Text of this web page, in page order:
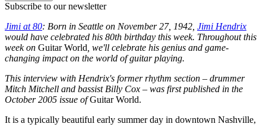
Subscribe to our newsletter
Jimi at 80: Born in Seattle on November 27, 1942, Jimi Hendrix
would have celebrated his 80th birthday this week. Throughout this
week on Guitar World , we'll celebrate his genius and game-
changing impact on the world of guitar playing.
This interview with Hendrix's former rhythm section – drummer
Mitch Mitchell and bassist Billy Cox – was first published in the
October 2005 issue ofGuitar World.
It is a typically beautiful early summer day in downtown Nashville,